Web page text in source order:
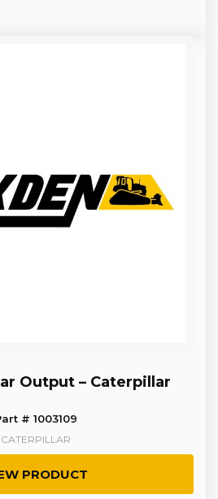
Output – Caterpillar
# 1003109
CATERPILLAR
PRODUCT